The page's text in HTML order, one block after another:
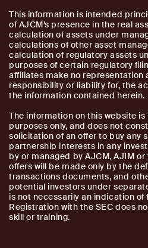
This information is intended
of AJCM’s presence in the real
calculation of assets under
calculations of other asset
calculation of regulatory assets
purposes of certain regulatory
affiliates make no representation
responsibility or liability for, the
the information contained herein.
The information on this website
purposes only, and does not
solicitation of an offer to buy any
partnership interests in any
by or managed by AJCM, AJIM
offers will be made only by the
transactions documents, and
potential investors under
is not necessarily an indication
Registration with the SEC does
skill or training.